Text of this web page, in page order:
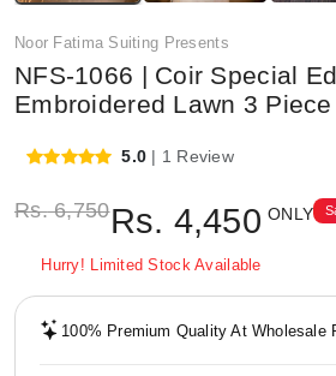
Noor Fatima Suiting Presents
NFS-1066 | Coir Special
Embroidered Lawn 3
5.0 | 1 Review
Rs.6,750Rs. 4,450 ONLY
Hurry! Limited Stock Available
100% Premium Quality At Wholesale